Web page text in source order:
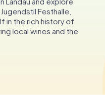
Festhalle,
in the rich history of
local wines and the